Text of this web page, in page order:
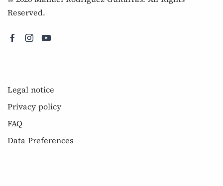
Reserved.
Legal notice
Privacy policy
FAQ
Data Preferences